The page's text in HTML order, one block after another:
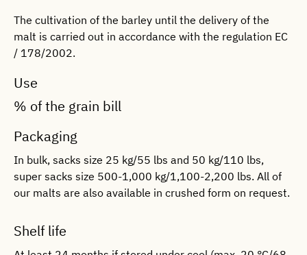
The cultivation of the barley until the delivery of the
malt is carried out in accordance with the regulation EC
/ 178/2002.
Use
% of the grain bill
Packaging
In bulk, sacks size 25 kg/55 lbs and 50 kg/110 lbs,
super sacks size 500-1,000 kg/1,100-2,200 lbs. All of
our malts are also available in crushed form on request.
Shelf life